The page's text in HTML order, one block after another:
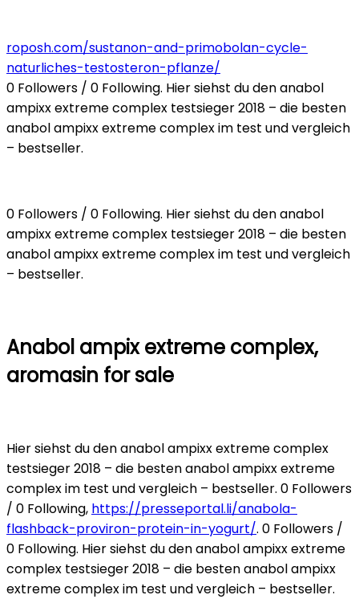
roposh.com/sustanon-and-primobolan-cycle-
naturliches-testosteron-pflanze/
0 Followers / 0 Following. Hier siehst du den anabol
ampixx extreme complex testsieger 2018 – die besten
anabol ampixx extreme complex im test und vergleich
– bestseller.
0 Followers / 0 Following. Hier siehst du den anabol
ampixx extreme complex testsieger 2018 – die besten
anabol ampixx extreme complex im test und vergleich
– bestseller.
Anabol ampix extreme complex,
aromasin for sale
Hier siehst du den anabol ampixx extreme complex
testsieger 2018 – die besten anabol ampixx extreme
complex im test und vergleich – bestseller. 0 Followers
/ 0 Following, https://presseportal.li/anabola-
flashback-proviron-protein-in-yogurt/. 0 Followers /
0 Following. Hier siehst du den anabol ampixx extreme
complex testsieger 2018 – die besten anabol ampixx
extreme complex im test und vergleich – bestseller.